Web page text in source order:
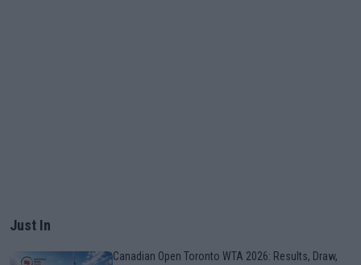
Just In
Canadian Open Toronto WTA 2026: Results, Draw,